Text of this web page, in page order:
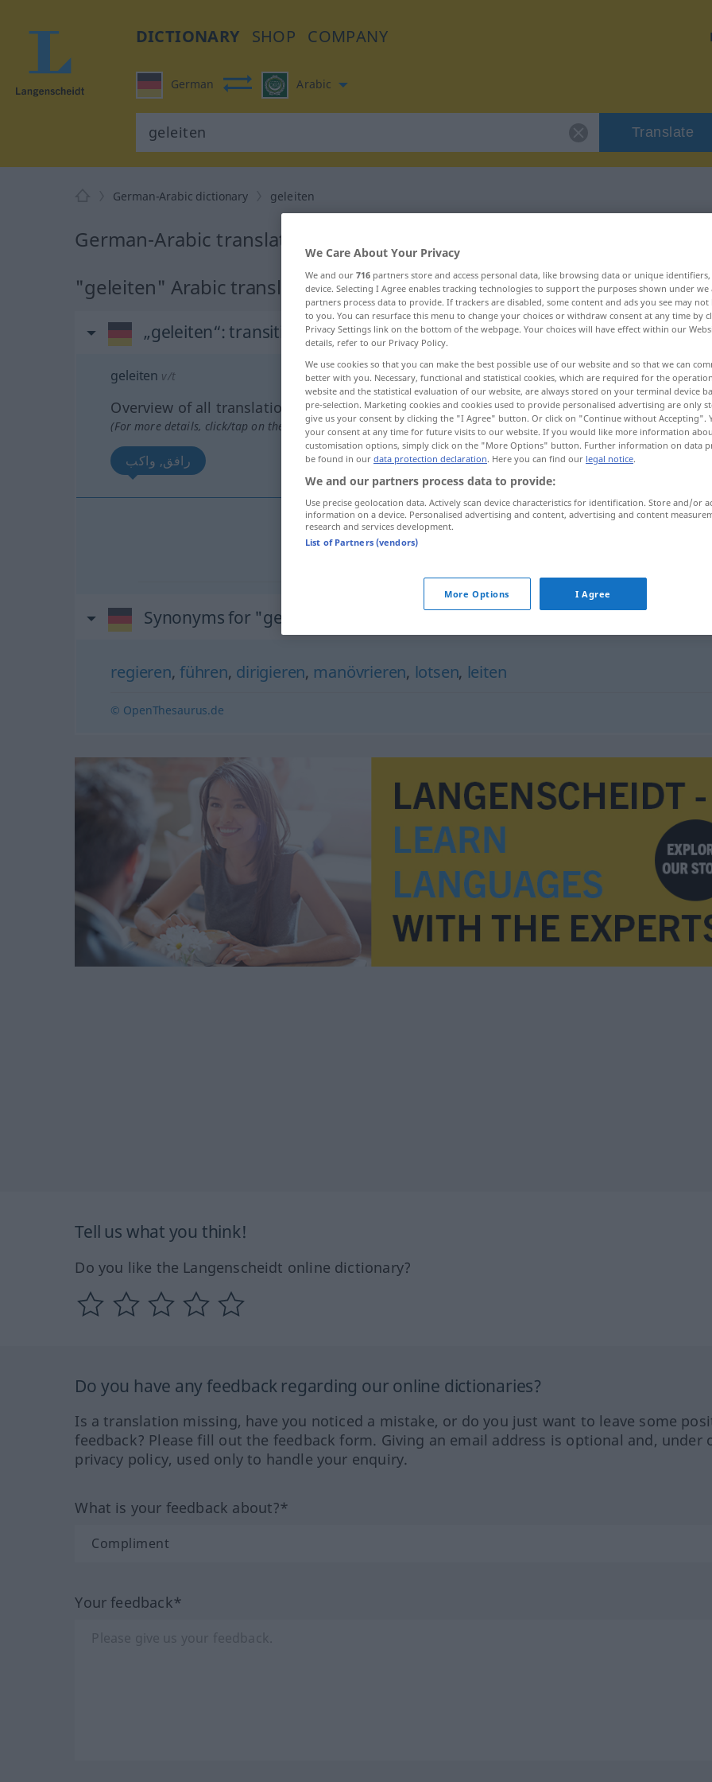
DICTIONARY SHOP COMPANY
German Arabic
Translate
German-Arabic dictionary geleiten
German-Arabic translation for "geleiten"
"geleiten" Arabic translation
„geleiten“: transitives Verb
geleiten v/t
Overview of all translations
(For more details, click/tap on the translation)
رافق, واكب
رافق [raːfaqa]
Synonyms for "geleiten"
regieren, führen, dirigieren, manövrieren, lotsen, leiten
© OpenThesaurus.de
Tell us what you think!
Do you like the Langenscheidt online dictionary?
Do you have any feedback regarding our online dictionaries?
Is a translation missing, have you noticed a mistake, or do you just want to leave some
feedback? Please fill out the feedback form. Giving an email address is optional and, under
privacy policy, used only to handle your enquiry.
What is your feedback about?*
Your feedback*
We Care About Your Privacy
We and our 716 partners store and access personal data, like browsing data or unique
device. Selecting I Agree enables tracking technologies to support the purposes shown under
partners process data to provide. If trackers are disabled, some content and ads you see may not
to you. You can resurface this menu to change your choices or withdraw consent at any time by
Privacy Settings link on the bottom of the webpage. Your choices will have effect within our
details, refer to our Privacy Policy.
We use cookies so that you can make the best possible use of our website and so that we can
better with you. Necessary, functional and statistical cookies, which are required for the
website and the statistical evaluation of our website, are always stored on your terminal device
pre-selection. Marketing cookies and cookies used to provide personalised advertising are only
give us your consent by clicking the "I Agree" button. Or click on "Continue without Accepting".
your consent at any time for future visits to our website. If you would like more information
customisation options, simply click on the "More Options" button. Further information on data
be found in our data protection declaration. Here you can find our legal notice.
We and our partners process data to provide:
Use precise geolocation data. Actively scan device characteristics for identification. Store and/or
information on a device. Personalised advertising and content, advertising and content
research and services development.
List of Partners (vendors)
More Options I Agree